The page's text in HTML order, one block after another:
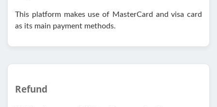
This platform makes use of MasterCard and visa card
as its main payment methods.
Refund